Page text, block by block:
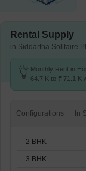
Rental Supply
in Siddartha Solitaire
Monthly Rent in
64.7 K to ₹ 71.1 K
Configurations
2 BHK
3 BHK